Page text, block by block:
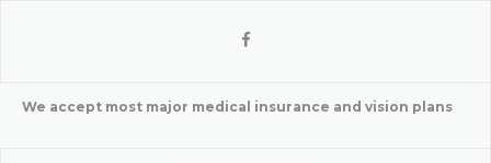
We accept most major medical insurance and vision plans